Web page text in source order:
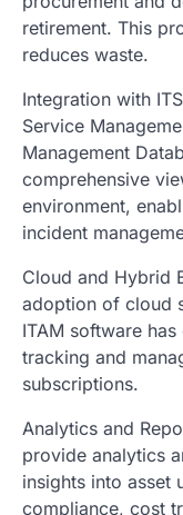
retirement. This
reduces waste.
Integration with
Service
Management
comprehensive
environment,
incident
Cloud and Hybrid
adoption of cloud
ITAM software
tracking and
subscriptions.
Analytics and
provide analytics
insights into asset
compliance, cost